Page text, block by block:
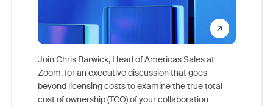
Join Chris Barwick, Head of Americas Sales at
Zoom, for an executive discussion that goes
beyond licensing costs to examine the true total
cost of ownership (TCO) of your collaboration